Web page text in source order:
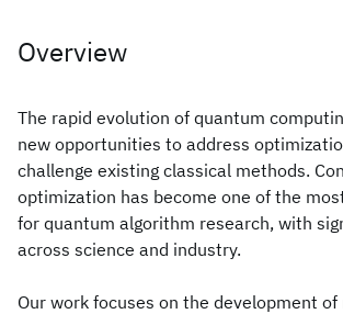
Overview
The rapid evolution of quantum
new opportunities to address
challenge existing classical methods.
optimization has become one of the
for quantum algorithm research, with
across science and industry.
Our work focuses on the development